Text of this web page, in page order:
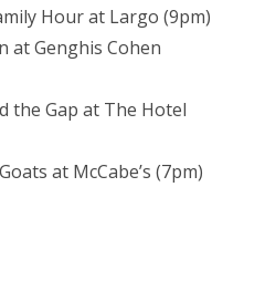
Hour at Largo (9pm)
at Genghis Cohen
the Gap at The Hotel
at McCabe’s (7pm)